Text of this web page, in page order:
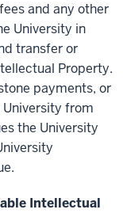
and any other
University in
transfer or
Property.
payments, or
from
the University
Intellectual